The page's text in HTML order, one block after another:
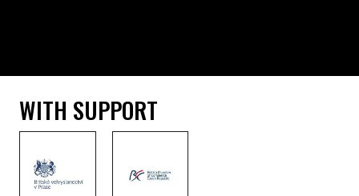
WITH SUPPORT